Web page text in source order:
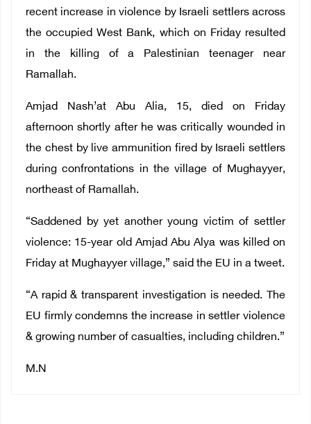
Français
recent increase in violence by Israeli settlers across
the occupied West Bank, which on Friday resulted
in the killing of a Palestinian teenager near
Ramallah.
Amjad Nash’at Abu Alia, 15, died on Friday
afternoon shortly after he was critically wounded in
the chest by live ammunition fired by Israeli settlers
during confrontations in the village of Mughayyer,
northeast of Ramallah.
“Saddened by yet another young victim of settler
violence: 15-year old Amjad Abu Alya was killed on
Friday at Mughayyer village,” said the EU in a tweet.
“A rapid & transparent investigation is needed. The
EU firmly condemns the increase in settler violence
& growing number of casualties, including children.”
M.N